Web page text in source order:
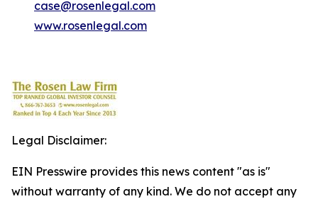
case@rosenlegal.com
www.rosenlegal.com
Legal Disclaimer:
EIN Presswire provides this news content "as is"
without warranty of any kind. We do not accept any